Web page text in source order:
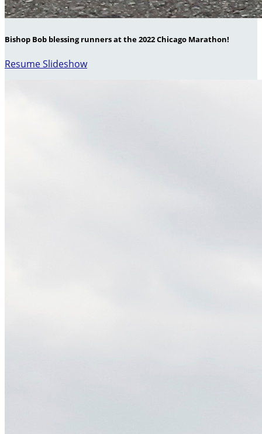
Bishop Bob blessing runners at the 2022 Chicago Marathon!
Resume Slideshow